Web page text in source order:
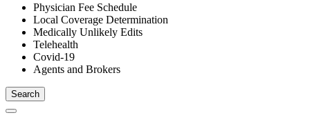
Physician Fee Schedule
Local Coverage Determination
Medically Unlikely Edits
Telehealth
Covid-19
Agents and Brokers